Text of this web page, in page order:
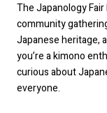
The Japanology Fair
community
Japanese heritage,
you’re a kimono
curious about
everyone.